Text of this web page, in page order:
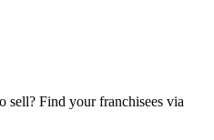
sell? Find your franchisees via